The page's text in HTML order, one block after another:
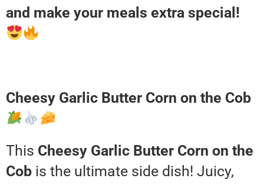
and make your meals extra special!
Cheesy Garlic Butter Corn on the Cob
This Cheesy Garlic Butter Corn on the
Cob is the ultimate side dish! Juicy,